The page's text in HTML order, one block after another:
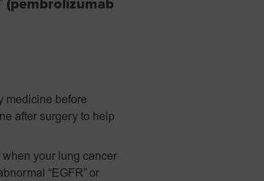
(pembrolizumab
medicine before
after surgery to help
your lung cancer
“EGFR” or